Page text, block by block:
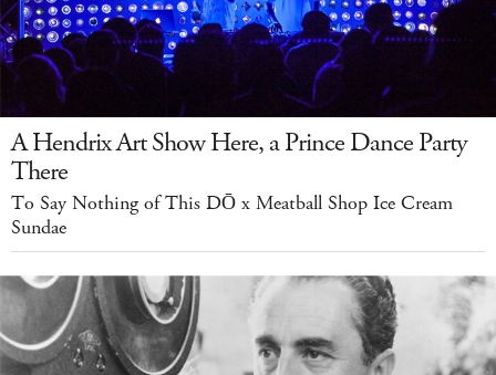
A Hendrix Art Show Here, a Prince Dance Party
There
To Say Nothing of This DŌ x Meatball Shop Ice Cream
Sundae